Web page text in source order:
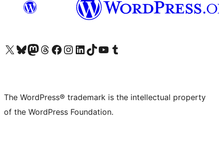
Visit our X (formerly Twitter) account
Visit our Bluesky account
Visit our Mastodon account
Visit our Threads account
Visit our Facebook page
Visit our Instagram account
Visit our LinkedIn account
Visit our TikTok account
Visit our YouTube channel
Visit our Tumblr account
The WordPress® trademark is the intellectual property
of the WordPress Foundation.